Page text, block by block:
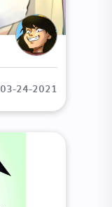
03-24-2021